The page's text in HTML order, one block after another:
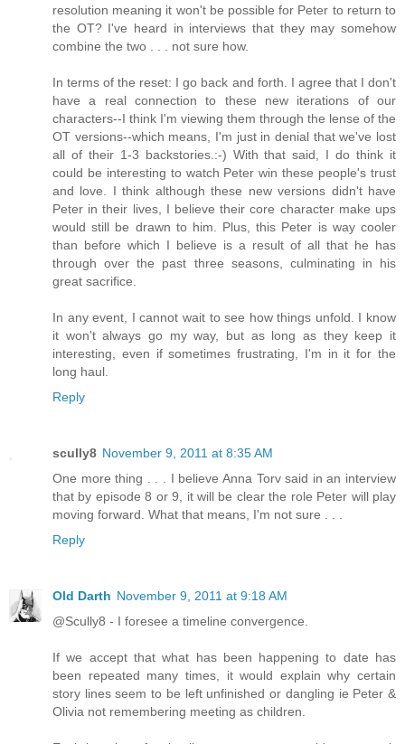
resolution meaning it won't be possible for Peter to return to
the OT? I've heard in interviews that they may somehow
combine the two . . . not sure how.
In terms of the reset: I go back and forth. I agree that I don't
have a real connection to these new iterations of our
characters--I think I'm viewing them through the lense of the
OT versions--which means, I'm just in denial that we've lost
all of their 1-3 backstories.:-) With that said, I do think it
could be interesting to watch Peter win these people's trust
and love. I think although these new versions didn't have
Peter in their lives, I believe their core character make ups
would still be drawn to him. Plus, this Peter is way cooler
than before which I believe is a result of all that he has
through over the past three seasons, culminating in his
great sacrifice.
In any event, I cannot wait to see how things unfold. I know
it won't always go my way, but as long as they keep it
interesting, even if sometimes frustrating, I'm in it for the
long haul.
Reply
scully8 November 9, 2011 at 8:35 AM
One more thing . . . I believe Anna Torv said in an interview
that by episode 8 or 9, it will be clear the role Peter will play
moving forward. What that means, I'm not sure . . .
Reply
Old Darth November 9, 2011 at 9:18 AM
@Scully8 - I foresee a timeline convergence.
If we accept that what has been happening to date has
been repeated many times, it would explain why certain
story lines seem to be left unfinished or dangling ie Peter &
Olivia not remembering meeting as children.